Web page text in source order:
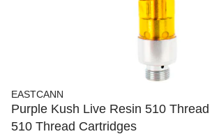
EASTCANN
Purple Kush Live Resin 510
510 Thread Cartridges